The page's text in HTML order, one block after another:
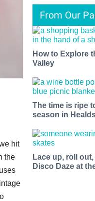
hit
the
From Our
How to Explore
Valley
The time is ripe
season in
Lace up, roll
Disco Daze at